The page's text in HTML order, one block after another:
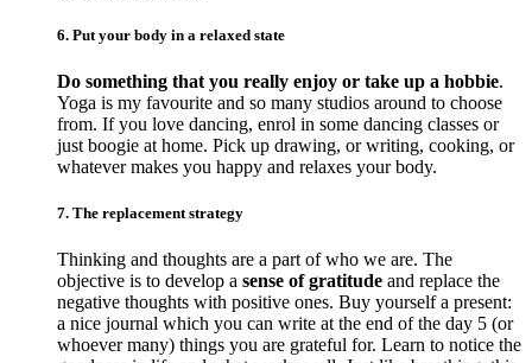
6. Put your body in a relaxed state
Do something that you really enjoy or take up a hobbie.
Yoga is my favourite and so many studios around to choose
from. If you love dancing, enrol in some dancing classes or
just boogie at home. Pick up drawing, or writing, cooking, or
whatever makes you happy and relaxes your body.
7. The replacement strategy
Thinking and thoughts are a part of who we are. The
objective is to develop a sense of gratitude and replace the
negative thoughts with positive ones. Buy yourself a present:
a nice journal which you can write at the end of the day 5 (or
whoever many) things you are grateful for. Learn to notice the